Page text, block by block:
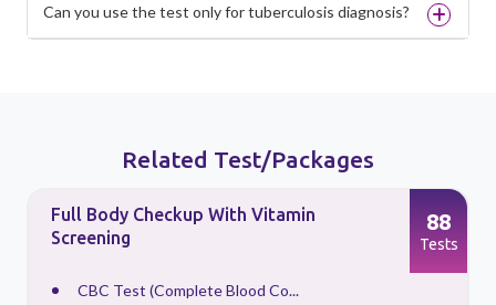
Can you use the test only for tuberculosis diagnosis?
Related Test/Packages
Full Body Checkup With Vitamin
Screening
CBC Test (Complete Blood Co...
88
Tests